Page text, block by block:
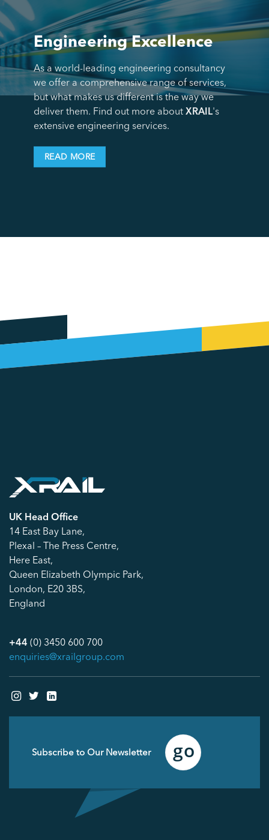
Engineering Excellence
As a world-leading engineering consultancy
we offer a comprehensive range of services,
but what makes us different is the way we
deliver them. Find out more about XRAIL's
extensive engineering services.
READ MORE
UK Head Office
14 East Bay Lane,
Plexal – The Press Centre,
Here East,
Queen Elizabeth Olympic Park,
London, E20 3BS,
England
+44 (0) 3450 600 700
enquiries@xrailgroup.com